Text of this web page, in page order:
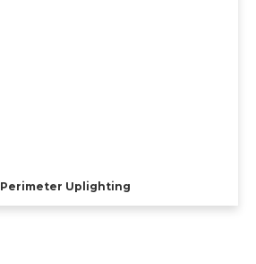
Perimeter Uplighting